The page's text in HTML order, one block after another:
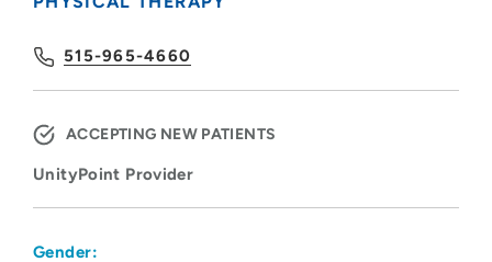
515-965-4660
ACCEPTING NEW PATIENTS
UnityPoint Provider
Gender: